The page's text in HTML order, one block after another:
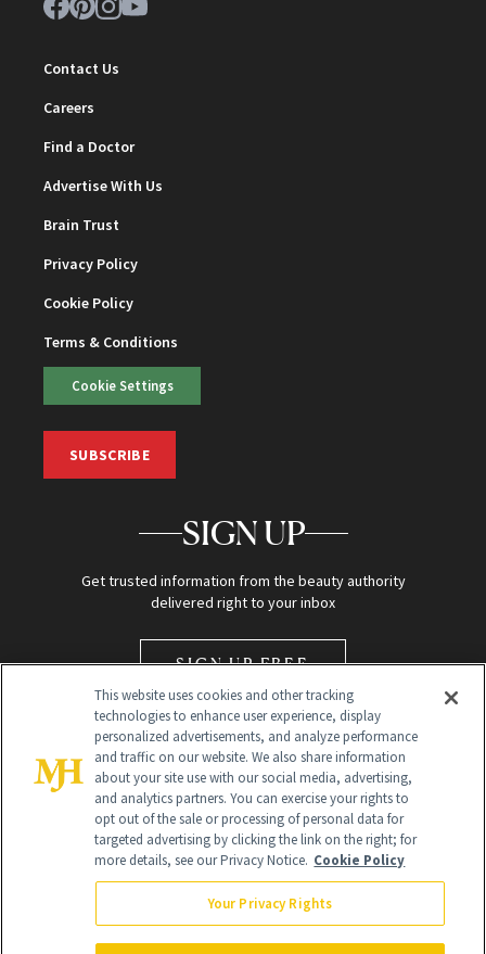
Contact Us
Careers
Find a Doctor
Advertise With Us
Brain Trust
Privacy Policy
Cookie Policy
Terms & Conditions
Cookie Settings
SUBSCRIBE
SIGN UP
Get trusted information from the beauty authority
delivered right to your inbox
SIGN UP FREE
Global Headquarters
NewBeauty may earn a portion of sales from products that are
purchased through our site as part of our affiliate partnerships with
This website uses cookies and other tracking
technologies to enhance user experience, display
personalized advertisements, and analyze performance
and traffic on our website. We also share information
about your site use with our social media, advertising,
and analytics partners. You can exercise your rights to
opt out of the sale or processing of personal data for
targeted advertising by clicking the link on the right; for
more details, see our Privacy Notice. Cookie Policy
Your Privacy Rights